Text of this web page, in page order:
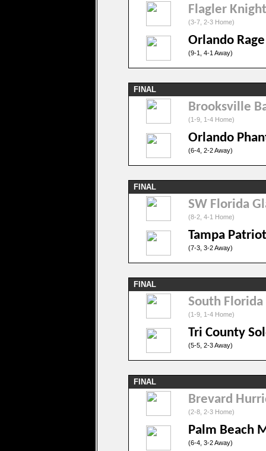
Flagler
(3-7, 2-3 Home)
Orlando Rage
(9-1, 4-1 Away)
FINAL
Brooksville
(1-9, 1-4 Home)
Orlando
(6-4, 2-2 Away)
FINAL
SW Florida
(8-2, 4-1 Home)
Tampa
(7-3, 3-2 Away)
FINAL
South Florida
(1-9, 1-4 Home)
Tri County
(5-5, 2-3 Away)
FINAL
Brevard
(2-8, 2-3 Home)
Palm Beach
(6-4, 3-2 Away)